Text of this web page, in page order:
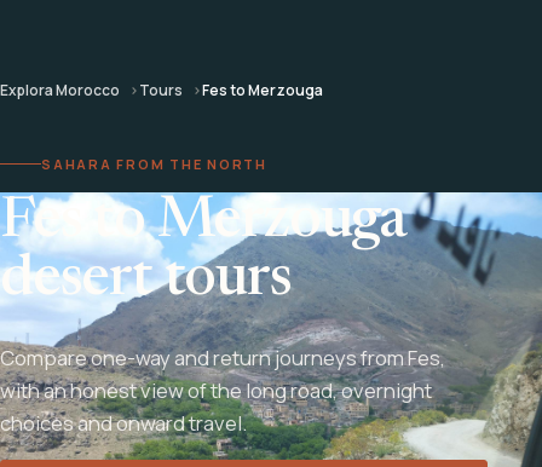
Explora Morocco Tours Fes to Merzouga
SAHARA FROM THE NORTH
Fes to Merzouga
desert tours
Compare one-way and return journeys from Fes,
with an honest view of the long road, overnight
choices and onward travel.